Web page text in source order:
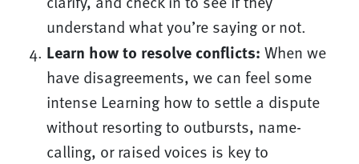
understand what you’re saying or not.
Learn how to resolve conflicts: When we
have disagreements, we can feel some
intense Learning how to settle a dispute
without resorting to outbursts, name-
calling, or raised voices is key to